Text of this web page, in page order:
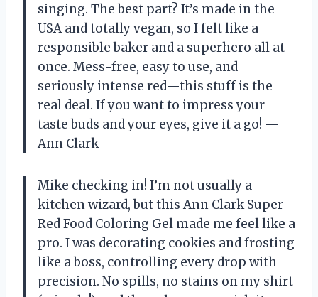
singing. The best part? It’s made in the
USA and totally vegan, so I felt like a
responsible baker and a superhero all at
once. Mess-free, easy to use, and
seriously intense red—this stuff is the
real deal. If you want to impress your
taste buds and your eyes, give it a go! —
Ann Clark
Mike checking in! I’m not usually a
kitchen wizard, but this Ann Clark Super
Red Food Coloring Gel made me feel like a
pro. I was decorating cookies and frosting
like a boss, controlling every drop with
precision. No spills, no stains on my shirt